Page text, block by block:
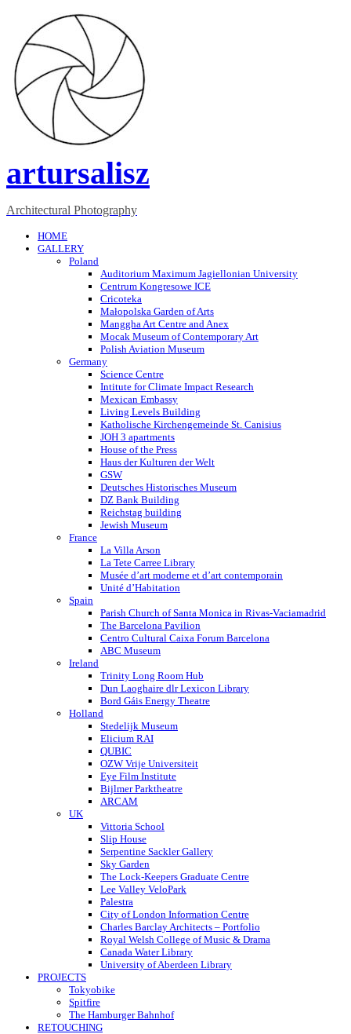
artursalisz
Architectural Photography
HOME
GALLERY
Poland
Auditorium Maximum Jagiellonian University
Centrum Kongresowe ICE
Cricoteka
Małopolska Garden of Arts
Manggha Art Centre and Anex
Mocak Museum of Contemporary Art
Polish Aviation Museum
Germany
Science Centre
Intitute for Climate Impact Research
Mexican Embassy
Living Levels Building
Katholische Kirchengemeinde St. Canisius
JOH 3 apartments
House of the Press
Haus der Kulturen der Welt
GSW
Deutsches Historisches Museum
DZ Bank Building
Reichstag building
Jewish Museum
France
La Villa Arson
La Tete Carree Library
Musée d’art moderne et d’art contemporain
Unité d’Habitation
Spain
Parish Church of Santa Monica in Rivas-Vaciamadrid
The Barcelona Pavilion
Centro Cultural Caixa Forum Barcelona
ABC Museum
Ireland
Trinity Long Room Hub
Dun Laoghaire dlr Lexicon Library
Bord Gáis Energy Theatre
Holland
Stedelijk Museum
Elicium RAI
QUBIC
OZW Vrije Universiteit
Eye Film Institute
Bijlmer Parktheatre
ARCAM
UK
Vittoria School
Slip House
Serpentine Sackler Gallery
Sky Garden
The Lock-Keepers Graduate Centre
Lee Valley VeloPark
Palestra
City of London Information Centre
Charles Barclay Architects – Portfolio
Royal Welsh College of Music & Drama
Canada Water Library
University of Aberdeen Library
PROJECTS
Tokyobike
Spitfire
The Hamburger Bahnhof
RETOUCHING